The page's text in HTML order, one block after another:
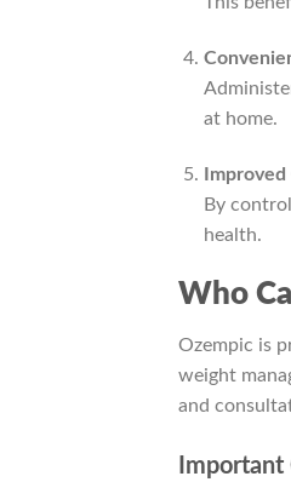
at home.
By
health.
Who
Ozempic is
weight
and